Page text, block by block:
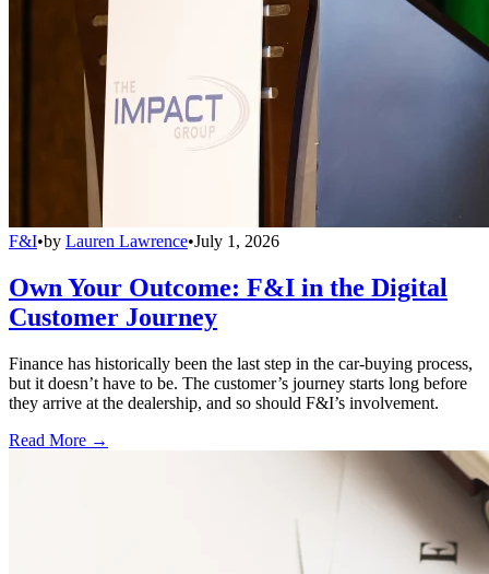
F&I•by Lauren Lawrence•July 1, 2026
Own Your Outcome: F&I in the Digital
Customer Journey
Finance has historically been the last step in the car-buying process,
but it doesn’t have to be. The customer’s journey starts long before
they arrive at the dealership, and so should F&I’s involvement.
Read More →